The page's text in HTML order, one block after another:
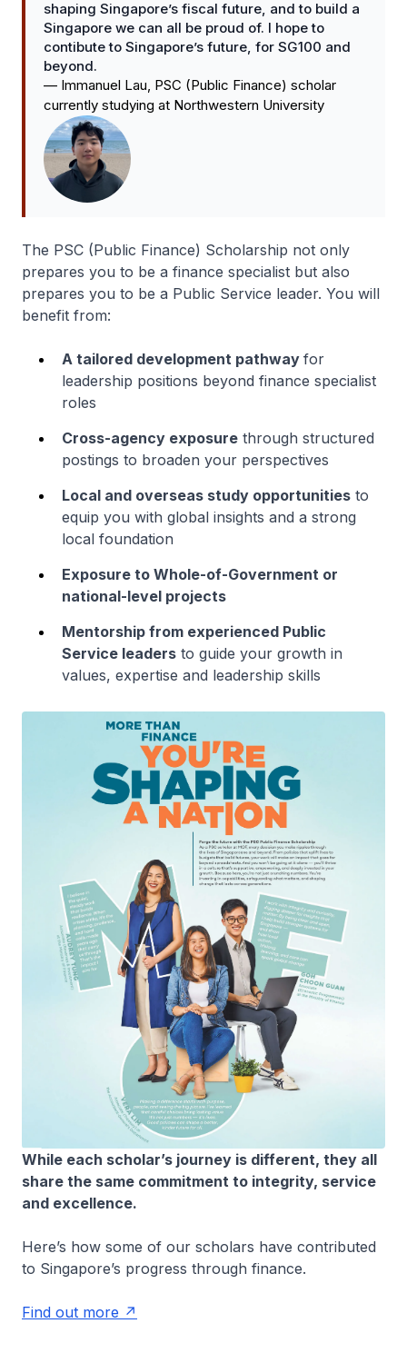
shaping Singapore’s fiscal future, and to build a
Singapore we can all be proud of. I hope to
contibute to Singapore’s future, for SG100 and
beyond.
— Immanuel Lau, PSC (Public Finance) scholar
currently studying at Northwestern University
The PSC (Public Finance) Scholarship not only
prepares you to be a finance specialist but also
prepares you to be a Public Service leader. You will
benefit from:
A tailored development pathway for
leadership positions beyond finance specialist
roles
Cross-agency exposure through structured
postings to broaden your perspectives
Local and overseas study opportunities to
equip you with global insights and a strong
local foundation
Exposure to Whole-of-Government or
national-level projects
Mentorship from experienced Public
Service leaders to guide your growth in
values, expertise and leadership skills
While each scholar’s journey is different, they all
share the same commitment to integrity, service
and excellence.
Here’s how some of our scholars have contributed
to Singapore’s progress through finance.
Find out more